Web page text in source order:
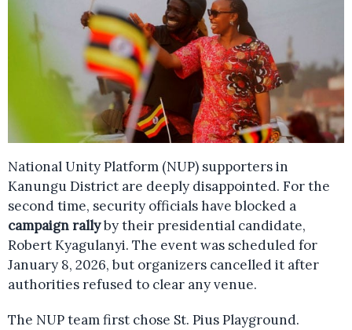
National Unity Platform (NUP) supporters in
Kanungu District are deeply disappointed. For the
second time, security officials have blocked a
campaign rallyby their presidential candidate,
Robert Kyagulanyi. The event was scheduled for
January 8, 2026, but organizers cancelled it after
authorities refused to clear any venue.
The NUP team first chose St. Pius Playground.